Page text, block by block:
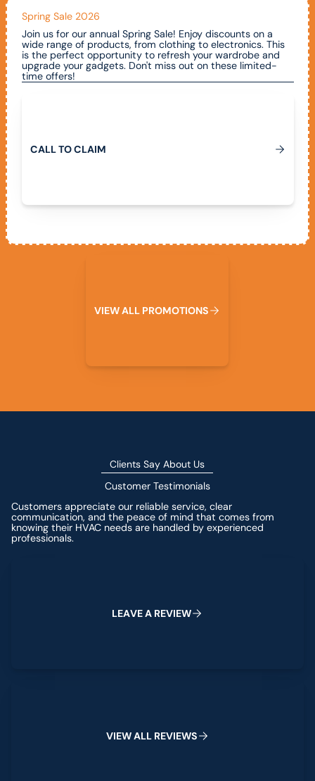
Spring Sale 2026
Join us for our annual Spring Sale! Enjoy discounts on a
wide range of products, from clothing to electronics. This
is the perfect opportunity to refresh your wardrobe and
upgrade your gadgets. Don't miss out on these limited-
time offers!
CALLTOCLAIM
VIEWALL PROMOTIONS
Clients Say About Us
Customer Testimonials
Customers appreciate our reliable service, clear
communication, and the peace of mind that comes from
knowing their HVAC needs are handled by experienced
professionals.
LEAVEA REVIEW
VIEWALL REVIEWS